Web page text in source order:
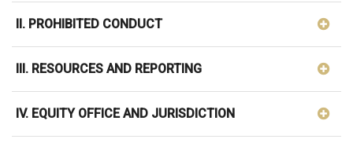
II. PROHIBITED CONDUCT
III. RESOURCES AND REPORTING
IV. EQUITY OFFICE AND JURISDICTION